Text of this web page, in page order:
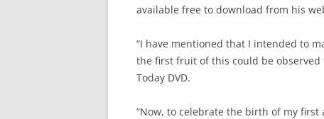
available free to download from his
“I have mentioned that I intended to
the first fruit of this could be observed
Today DVD.
“Now, to celebrate the birth of my